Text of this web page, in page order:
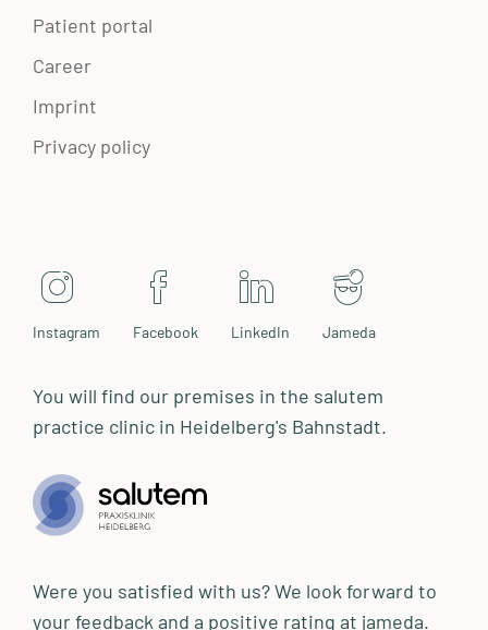
Patient portal
Career
Imprint
Privacy policy
Instagram Facebook LinkedIn Jameda
You will find our premises in the salutem
practice clinic in Heidelberg's Bahnstadt.
Were you satisfied with us? We look forward to
your feedback and a positive rating at jameda.